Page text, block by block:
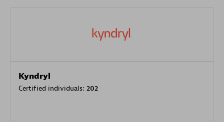
Kyndryl
Certified individuals: 202